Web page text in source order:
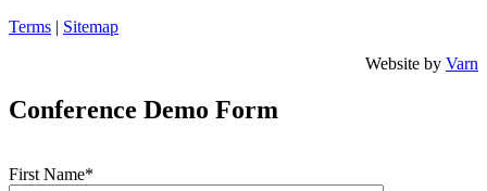
Terms | Sitemap
Website by Varn
Conference Demo Form
First Name*